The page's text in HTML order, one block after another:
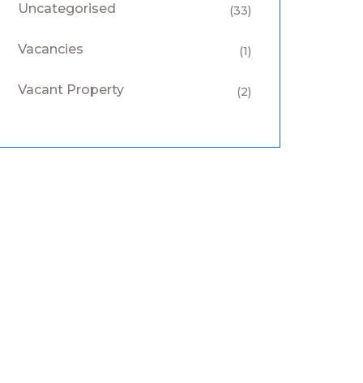
Uncategorised (33)
Vacancies (1)
Vacant Property (2)